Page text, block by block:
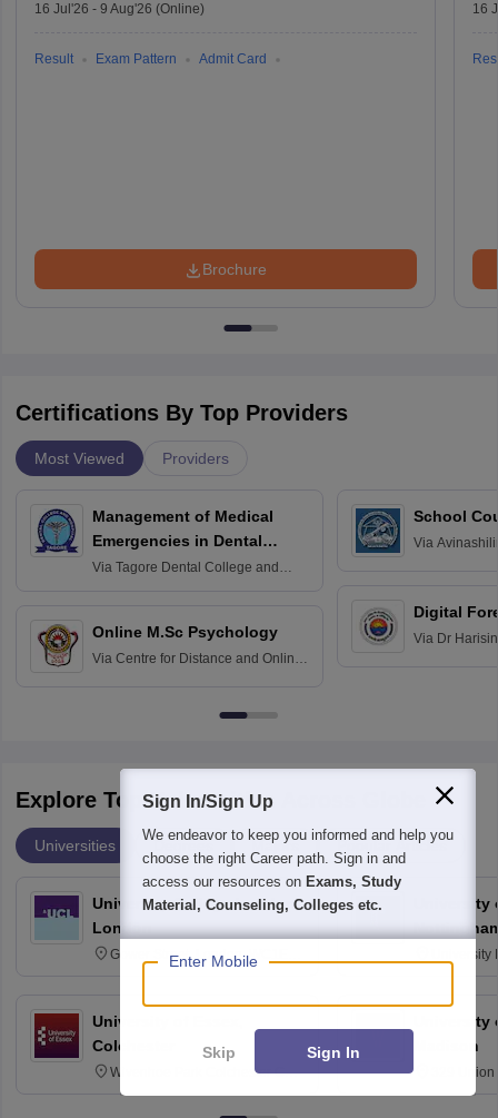
16 Jul'26 - 9 Aug'26 (Online)
Result Exam Pattern Admit Card
Brochure
16
Certifications By Top Providers
Most Viewed Providers
Management of Medical
Emergencies in Dental
Practice
Via Tagore Dental College and
Online M.Sc Psychology
Via Centre for Distance and Online
School
Via
Digital
Via Dr
Explore Top Universities Across Globe
Universities Degrees Majors Popular Articles
University College London,
London
Gower Street, London, WC1E
University of Essex,
Colchester
Wivenhoe Park Colchester CO4
3SQ
Madison
329
Dayton
Sign In/Sign Up
We endeavor to keep you informed and help you
choose the right Career path. Sign in and
access our resources on Exams, Study
Material, Counseling, Colleges etc.
Enter Mobile
Skip Sign In